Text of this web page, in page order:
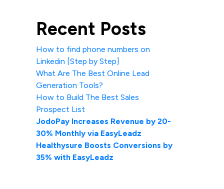
Recent Posts
How to find phone numbers on
Linkedin [Step by Step]
What Are The Best Online Lead
Generation Tools?
How to Build The Best Sales
Prospect List
JodoPay Increases Revenue by 20-
30% Monthly via EasyLeadz
Healthysure Boosts Conversions by
35% with EasyLeadz